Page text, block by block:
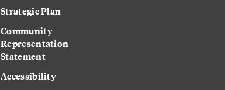
Strategic Plan
Community
Representation
Statement
Accessibility